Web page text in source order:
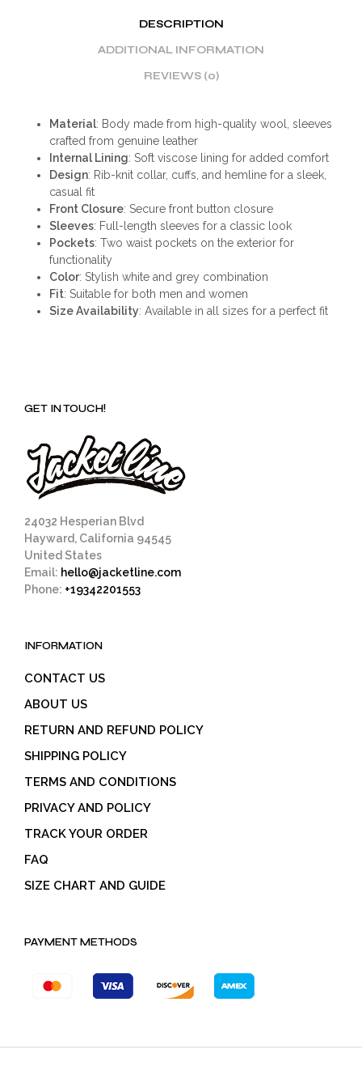
DESCRIPTION
ADDITIONAL INFORMATION
REVIEWS (0)
Material: Body made from high-quality wool, sleeves
crafted from genuine leather
Internal Lining: Soft viscose lining for added comfort
Design: Rib-knit collar, cuffs, and hemline for a sleek,
casual fit
Front Closure: Secure front button closure
Sleeves: Full-length sleeves for a classic look
Pockets: Two waist pockets on the exterior for
functionality
Color: Stylish white and grey combination
Fit: Suitable for both men and women
Size Availability: Available in all sizes for a perfect fit
GET IN TOUCH!
24032 Hesperian Blvd
Hayward, California 94545
United States
Email: hello@jacketline.com
Phone: +19342201553
INFORMATION
CONTACT US
ABOUT US
RETURN AND REFUND POLICY
SHIPPING POLICY
TERMS AND CONDITIONS
PRIVACY AND POLICY
TRACK YOUR ORDER
FAQ
SIZE CHART AND GUIDE
PAYMENT METHODS